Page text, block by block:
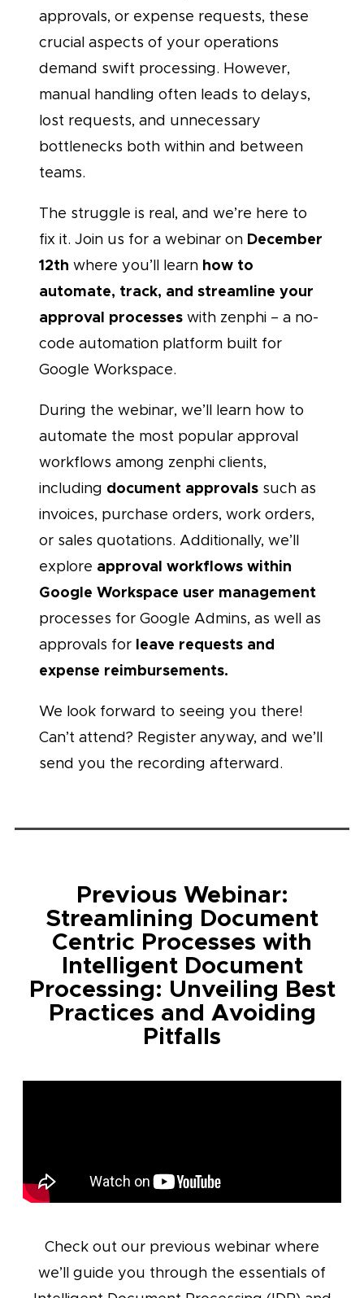
approvals, or expense requests, these
crucial aspects of your operations
demand swift processing. However,
manual handling often leads to delays,
lost requests, and unnecessary
bottlenecks both within and between
teams.
The struggle is real, and we’re here to
fix it. Join us for a webinar on December
12th where you’ll learn how to
automate, track, and streamline your
approval processes with zenphi – a no-
code automation platform built for
Google Workspace.
During the webinar, we’ll learn how to
automate the most popular approval
workflows among zenphi clients,
including document approvals such as
invoices, purchase orders, work orders,
or sales quotations. Additionally, we’ll
explore approval workflows within
Google Workspace user management
processes for Google Admins, as well as
approvals for leave requests and
expense reimbursements.
We look forward to seeing you there!
Can’t attend? Register anyway, and we’ll
send you the recording afterward.
Previous Webinar:
Streamlining Document
Centric Processes with
Intelligent Document
Processing: Unveiling Best
Practices and Avoiding
Pitfalls
Check out our previous webinar where
we’ll guide you through the essentials of